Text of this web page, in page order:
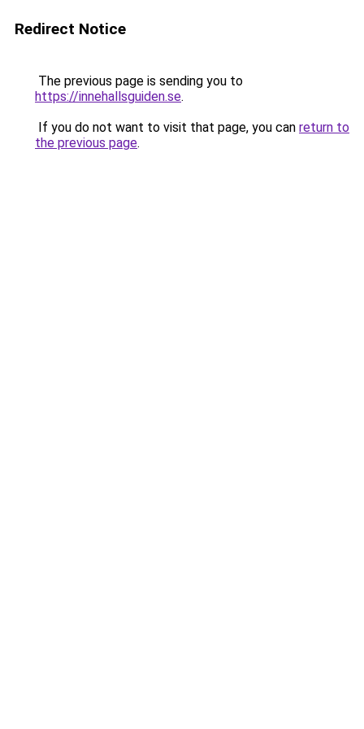
Redirect Notice
The previous page is sending you to
https://innehallsguiden.se.
If you do not want to visit that page, you can return to
the previous page.